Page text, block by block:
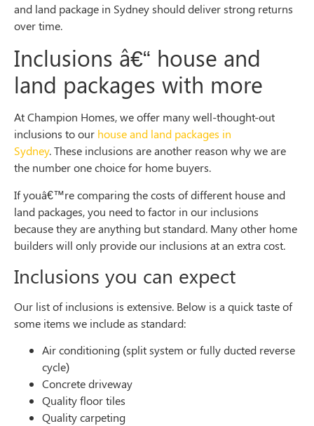
and land package in Sydney should deliver strong returns
over time.
Inclusions â€“ house and
land packages with more
At Champion Homes, we offer many well-thought-out
inclusions to our house and land packages in
Sydney. These inclusions are another reason why we are
the number one choice for home buyers.
If youâ€™re comparing the costs of different house and
land packages, you need to factor in our inclusions
because they are anything but standard. Many other home
builders will only provide our inclusions at an extra cost.
Inclusions you can expect
Our list of inclusions is extensive. Below is a quick taste of
some items we include as standard:
Air conditioning (split system or fully ducted reverse
cycle)
Concrete driveway
Quality floor tiles
Quality carpeting